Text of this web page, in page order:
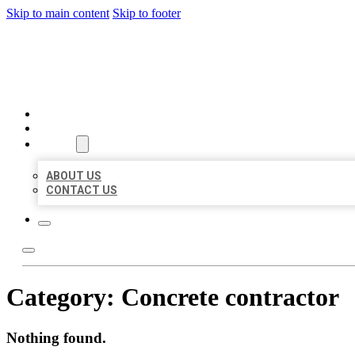
Skip to main content Skip to footer
ABOUT US
CONTACT US
Category: Concrete contractor
Nothing found.